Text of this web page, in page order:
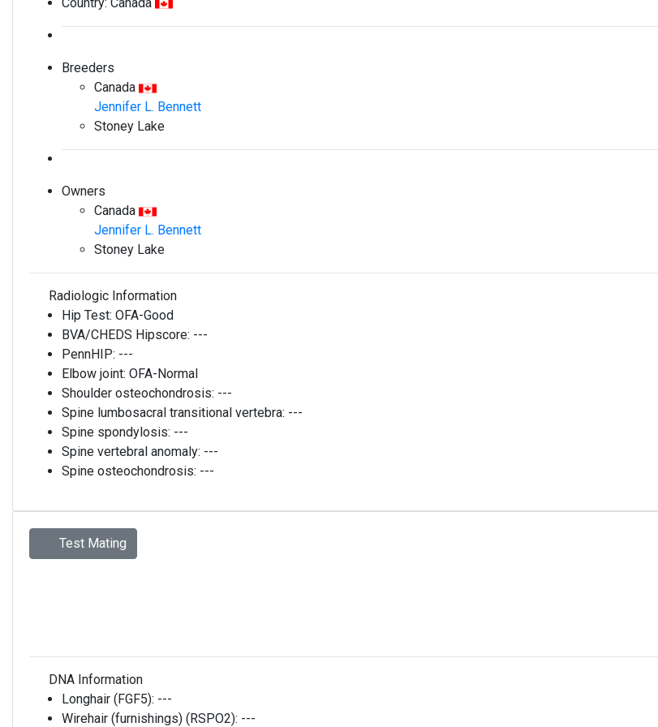
Breeders
Canada
Jennifer L. Bennett
Stoney Lake
Owners
Canada
Jennifer L. Bennett
Stoney Lake
Radiologic Information
Hip Test: OFA-Good
BVA/CHEDS Hipscore: ---
PennHIP: ---
Elbow joint: OFA-Normal
Shoulder osteochondrosis: ---
Spine lumbosacral transitional vertebra: ---
Spine spondylosis: ---
Spine vertebral anomaly: ---
Spine osteochondrosis: ---
Test Mating
DNA Information
Longhair (FGF5): ---
Wirehair (furnishings) (RSPO2): ---